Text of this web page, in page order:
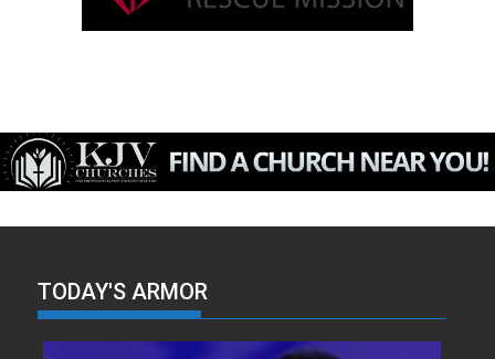
TODAY'S ARMOR